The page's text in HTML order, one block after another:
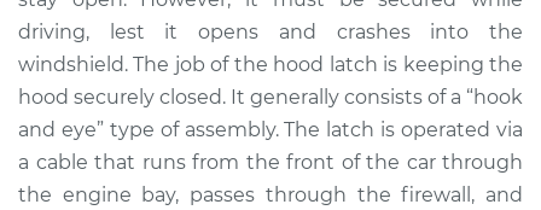
Estimate $557.00
Shop/Dealer Price $654.65- $801.87
2005 BMW 325xi
L6-2.5L
driving, lest it opens and crashes into the
windshield. The job of the hood latch is keeping the
hood securely closed. It generally consists of a “hook
and eye” type of assembly. The latch is operated via
a cable that runs from the front of the car through
the engine bay, passes through the firewall, and